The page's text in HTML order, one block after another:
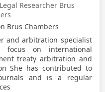
Researcher Brus
Brus Chambers
and arbitration specialist
on international
treaty arbitration and
She has contributed to
and is a regular